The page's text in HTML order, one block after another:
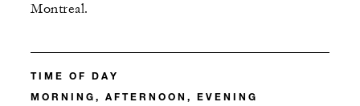
Montreal.
TIME OF DAY
MORNING, AFTERNOON, EVENING